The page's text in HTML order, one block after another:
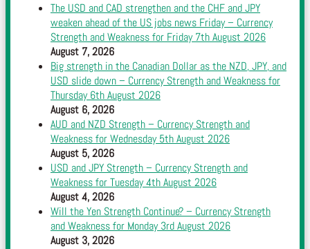
The USD and CAD strengthen and the CHF and JPY
weaken ahead of the US jobs news Friday – Currency
Strength and Weakness for Friday 7th August 2026
August 7, 2026
Big strength in the Canadian Dollar as the NZD, JPY, and
USD slide down – Currency Strength and Weakness for
Thursday 6th August 2026
August 6, 2026
AUD and NZD Strength – Currency Strength and
Weakness for Wednesday 5th August 2026
August 5, 2026
USD and JPY Strength – Currency Strength and
Weakness for Tuesday 4th August 2026
August 4, 2026
Will the Yen Strength Continue? – Currency Strength
and Weakness for Monday 3rd August 2026
August 3, 2026